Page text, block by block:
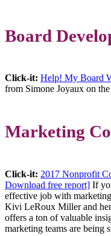
Board
Click-it: Help! My Board
from Simone Joyaux on the
Marketing
Click-it: 2017 Nonprofit
Download free report] If
effective job with
Kivi LeRoux Miller and
offers a ton of valuable
marketing teams are being